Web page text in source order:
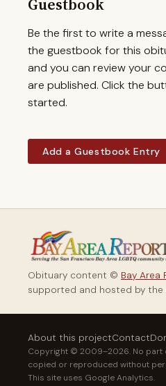
Guestbook
Be the first to write a
the guestbook for this
and you can review your
are published. Click the
started.
Add a Guestbook Entry
Obituary content © Bay Area
supported and hosted by the
About this projectContact
Copyright © 2009–2026. No part
copied or reproduced without
This site uses Google Analytics.